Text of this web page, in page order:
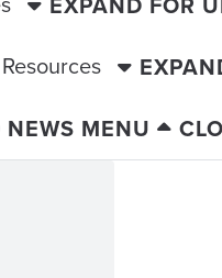
Resources
MENU